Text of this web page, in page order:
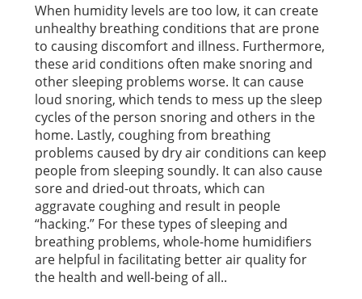
When humidity levels are too low, it can create
unhealthy breathing conditions that are prone
to causing discomfort and illness. Furthermore,
these arid conditions often make snoring and
other sleeping problems worse. It can cause
loud snoring, which tends to mess up the sleep
cycles of the person snoring and others in the
home. Lastly, coughing from breathing
problems caused by dry air conditions can keep
people from sleeping soundly. It can also cause
sore and dried-out throats, which can
aggravate coughing and result in people
“hacking.” For these types of sleeping and
breathing problems, whole-home humidifiers
are helpful in facilitating better air quality for
the health and well-being of all..